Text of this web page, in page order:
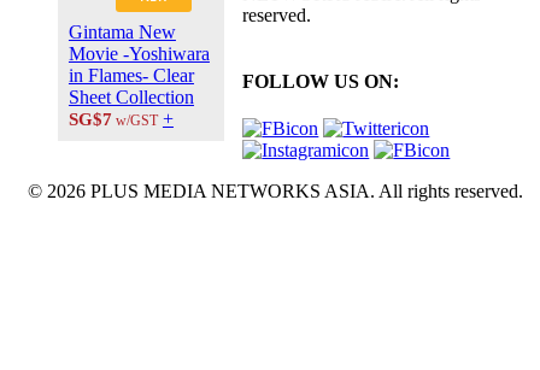
Gintama New
Movie -Yoshiwara
in Flames- Clear
Sheet Collection
SG$7 w/GST +
reserved.
FOLLOW US ON:
© 2026 PLUS MEDIA NETWORKS ASIA. All rights reserved.